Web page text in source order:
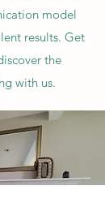
model
results. Get
the
with us.